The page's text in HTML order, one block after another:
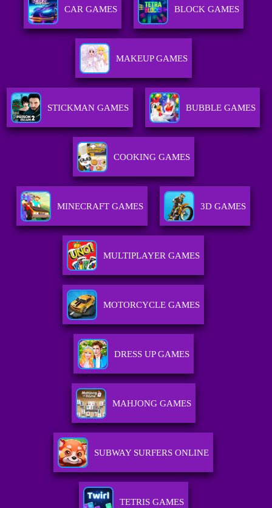
CAR GAMES BLOCK GAMES
MAKEUP GAMES
STICKMAN GAMES BUBBLE GAMES
COOKING GAMES
MINECRAFT GAMES 3D GAMES
MULTIPLAYER GAMES
MOTORCYCLE GAMES
DRESS UP GAMES
MAHJONG GAMES
SUBWAY SURFERS ONLINE
TETRIS GAMES